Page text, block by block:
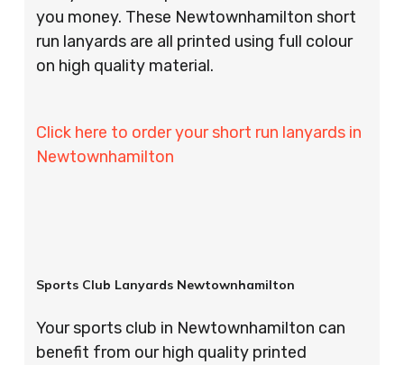
you money. These Newtownhamilton short
run lanyards are all printed using full colour
on high quality material.
Click here to order your short run lanyards in
Newtownhamilton
Sports Club Lanyards Newtownhamilton
Your sports club in Newtownhamilton can
benefit from our high quality printed